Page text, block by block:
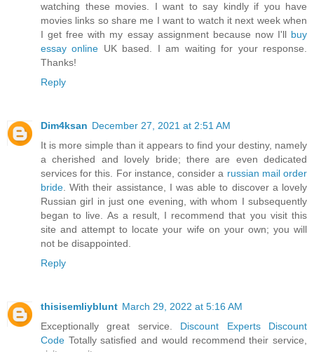
watching these movies. I want to say kindly if you have
movies links so share me I want to watch it next week when
I get free with my essay assignment because now I'll buy
essay online UK based. I am waiting for your response.
Thanks!
Reply
Dim4ksan December 27, 2021 at 2:51 AM
It is more simple than it appears to find your destiny, namely
a cherished and lovely bride; there are even dedicated
services for this. For instance, consider a russian mail order
bride . With their assistance, I was able to discover a lovely
Russian girl in just one evening, with whom I subsequently
began to live. As a result, I recommend that you visit this
site and attempt to locate your wife on your own; you will
not be disappointed.
Reply
thisisemliyblunt March 29, 2022 at 5:16 AM
Exceptionally great service. Discount Experts Discount
Code Totally satisfied and would recommend their service,